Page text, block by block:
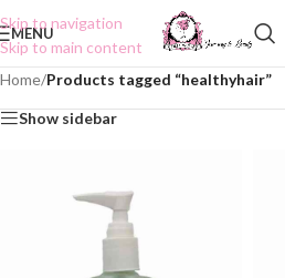
Skip to navigation
Skip to main content
MENU
Home/Products tagged “healthyhair”
Show sidebar